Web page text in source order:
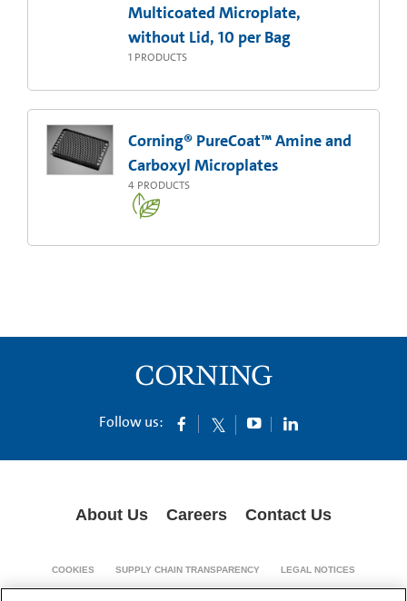
Multicoated Microplate,
without Lid, 10 per Bag
1 PRODUCTS
Corning® PureCoat™ Amine and
Carboxyl Microplates
4 PRODUCTS
Follow us:
About Us Careers Contact Us
COOKIES SUPPLY CHAIN TRANSPARENCY LEGAL NOTICES
PRIVACY POLICY